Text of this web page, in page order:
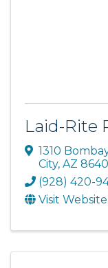
Laid-Rite
1310
City, AZ
(928) 420-
Visit Website